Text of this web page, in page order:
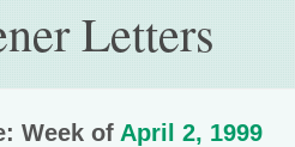
Letters
Week of April 2, 1999